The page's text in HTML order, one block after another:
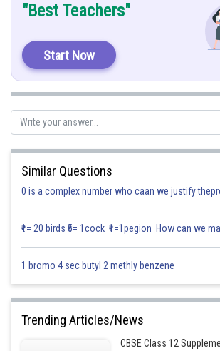
Given:
Explanation:
Posted by
infoexpert27
"Best Teachers"
Start Now
Similar Questions
0 is a complex number who caan we justify
₹1= 20 birds ₹5= 1cock ₹1=1pegion How can we
1 bromo 4 sec butyl 2 methly benzene
Trending Articles/News
CBSE Class 12